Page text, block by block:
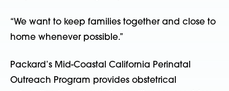
“We want to keep families together and close to
home whenever possible.”
Packard’s Mid-Coastal California Perinatal
Outreach Program provides obstetrical